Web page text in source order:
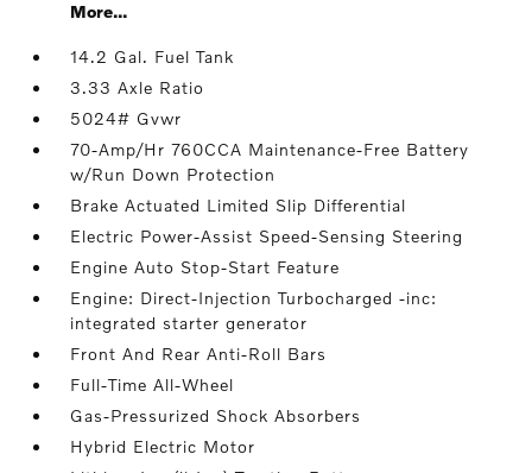
More...
14.2 Gal. Fuel Tank
3.33 Axle Ratio
5024# Gvwr
70-Amp/Hr 760CCA Maintenance-Free Battery
w/Run Down Protection
Brake Actuated Limited Slip Differential
Electric Power-Assist Speed-Sensing Steering
Engine Auto Stop-Start Feature
Engine: Direct-Injection Turbocharged -inc:
integrated starter generator
Front And Rear Anti-Roll Bars
Full-Time All-Wheel
Gas-Pressurized Shock Absorbers
Hybrid Electric Motor